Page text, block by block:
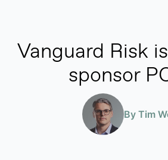
Vanguard Risk
sponsor
By Tim